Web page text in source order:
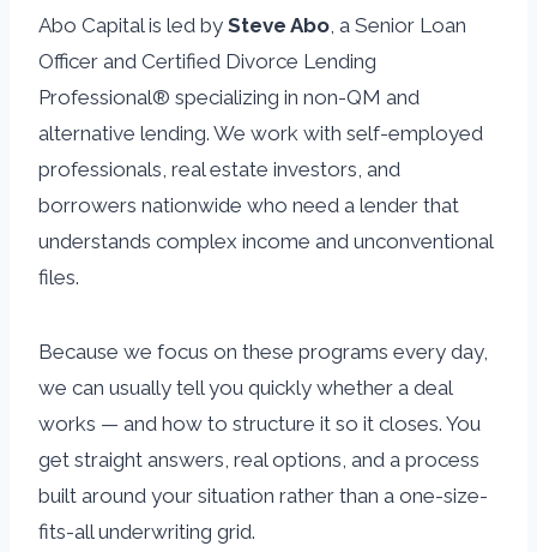
Abo Capital is led by Steve Abo , a Senior Loan
Officer and Certified Divorce Lending
Professional® specializing in non-QM and
alternative lending. We work with self-employed
professionals, real estate investors, and
borrowers nationwide who need a lender that
understands complex income and unconventional
files.
Because we focus on these programs every day,
we can usually tell you quickly whether a deal
works — and how to structure it so it closes. You
get straight answers, real options, and a process
built around your situation rather than a one-size-
fits-all underwriting grid.